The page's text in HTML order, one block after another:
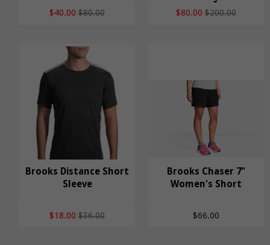
$40.00 $80.00 $80.00 $200.00
Brooks Distance Short
Sleeve
Brooks Distance
$18.00 $36.00
Brooks Chaser 7"
Women's Short
Brooks Chaser 7"
$66.00